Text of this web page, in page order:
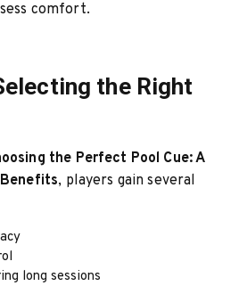
comfort.
the Right
the Perfect Pool Cue: A
, players gain several
long sessions